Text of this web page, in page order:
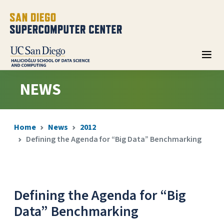
NEWS
Home News
2012
Defining the Agenda for “Big Data” Benchmarking
Defining the Agenda for “Big
Data” Benchmarking